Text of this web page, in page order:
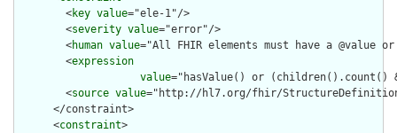
        <
key value="ele-1"/>
        <
severity value="error"/>
        <
human value="All FHIR elements must have a @value
        <
expression
value="hasValue() or
        <
source value="http://hl7.org/fhir/
      </constraint>
      <
constraint>